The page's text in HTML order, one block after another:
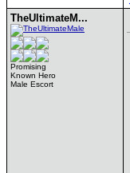
TheUltimateM...
Promising
Known Hero
Male Escort